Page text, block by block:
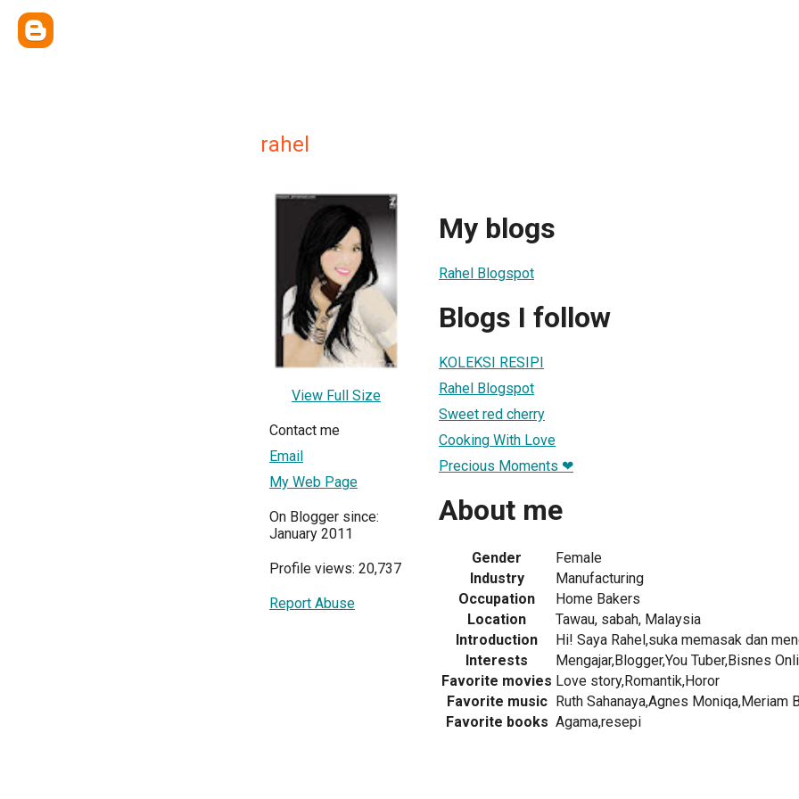
rahel
View Full Size
Contact me
Email
My Web Page
On Blogger since:
January 2011
Profile views: 20,737
Report Abuse
My blogs
Rahel Blogspot
Blogs I follow
KOLEKSI RESIPI
Rahel Blogspot
Sweet red cherry
Cooking With Love
Precious Moments ❤
About me
Gender
Female
Industry
Manufacturing
Occupation
Home Bakers
Location
Tawau, sabah, Malaysia
Introduction
Hi! Saya Rahel,suka memasak dan
Interests
Mengajar,Blogger,You Tuber,Bisnes
Favorite movies Love story,Romantik,Horor
Favorite music Ruth Sahanaya,Agnes Moniqa,Meriam
Favorite books Agama,resepi